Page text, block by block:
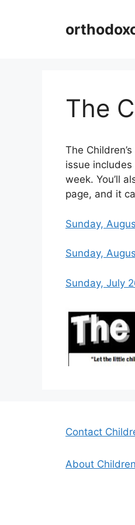
The
The
issue
week. You’ll
page, and it
Sunday,
Sunday,
Sunday, July
Contact
About